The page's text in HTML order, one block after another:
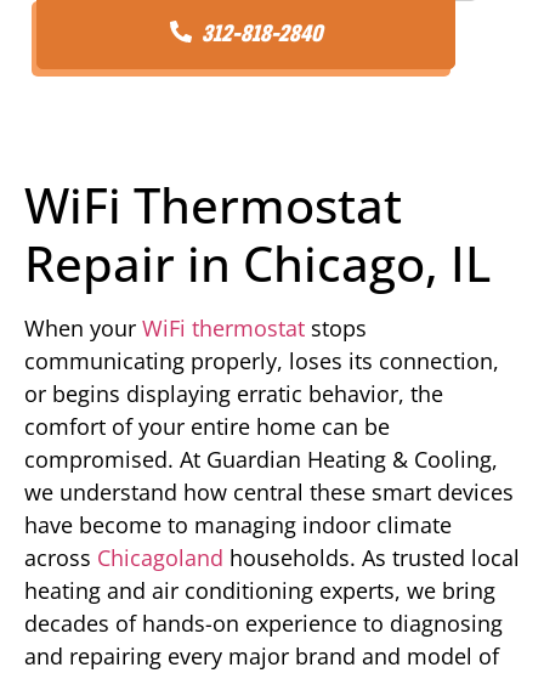
312-818-2840
WiFi Thermostat
Repair in Chicago, IL
When your WiFi thermostat stops
communicating properly, loses its connection,
or begins displaying erratic behavior, the
comfort of your entire home can be
compromised. At Guardian Heating & Cooling,
we understand how central these smart devices
have become to managing indoor climate
across Chicagoland households. As trusted local
heating and air conditioning experts, we bring
decades of hands-on experience to diagnosing
and repairing every major brand and model of